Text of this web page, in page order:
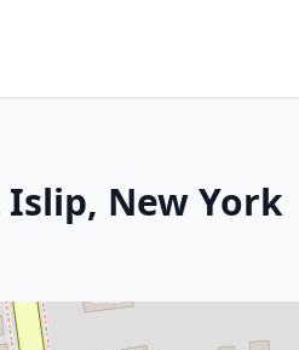
New York